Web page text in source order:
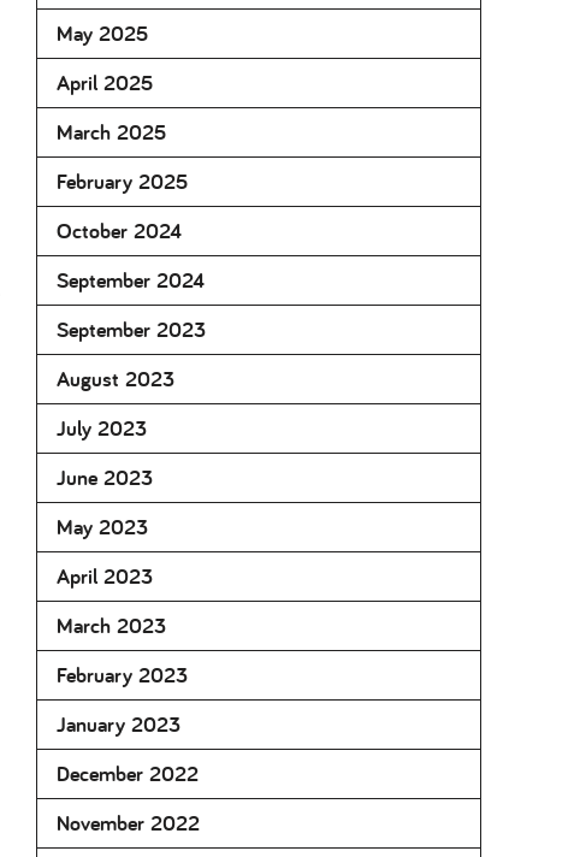
May 2025
April 2025
March 2025
February 2025
October 2024
September 2024
September 2023
August 2023
July 2023
June 2023
May 2023
April 2023
March 2023
February 2023
January 2023
December 2022
November 2022